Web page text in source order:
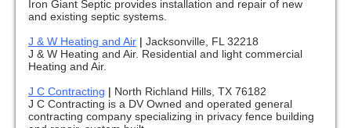
Iron Giant Septic provides installation and repair of new
and existing septic systems.
J & W Heating and Air | Jacksonville, FL 32218
J & W Heating and Air. Residential and light commercial
Heating and Air.
J C Contracting | North Richland Hills, TX 76182
J C Contracting is a DV Owned and operated general
contracting company specializing in privacy fence building